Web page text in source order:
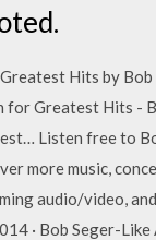
Hits by
Greatest Hits -
Listen free to
more music,
audio/video,
· Bob Seger-